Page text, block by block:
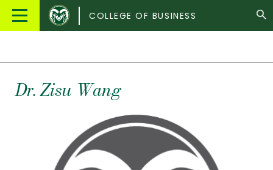
Main
Colorado
State
COLLEGE OF BUSINESS
Dr.Zisu Wang